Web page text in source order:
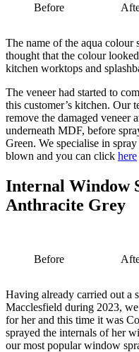
Before
The name of the aqua colour
thought that the colour
kitchen worktops and
The veneer had started to
this customer’s kitchen. Our
remove the damaged veneer
underneath MDF, before
Green. We specialise in
blown and you can click here
Internal Window
Anthracite Grey
Before
Having already carried out a
Macclesfield during 2023,
for her and this time it was
sprayed the internals of her
our most popular window